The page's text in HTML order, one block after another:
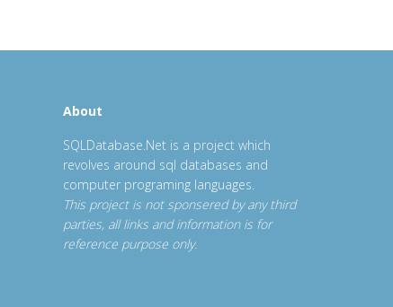
About
SQLDatabase.Net is a project which
revolves around sql databases and
computer programing languages.
This project is not sponsered by any third
parties, all links and information is for
reference purpose only.